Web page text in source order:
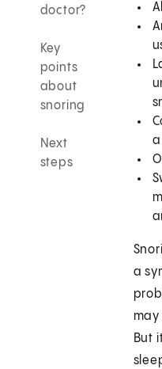
doctor?
Key
points
about
snoring
Next
steps
a
But